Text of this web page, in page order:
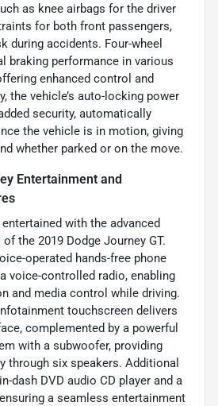
as knee airbags for the driver
for both front passengers,
during accidents. Four-wheel
braking performance in various
enhanced control and
the vehicle’s auto-locking power
security, automatically
the vehicle is in motion, giving
whether parked or on the move.
Entertainment and
with the advanced
the 2019 Dodge Journey GT.
operated hands-free phone
voice-controlled radio, enabling
and media control while driving.
touchscreen delivers
complemented by a powerful
with a subwoofer, providing
through six speakers. Additional
dash DVD audio CD player and a
a seamless entertainment